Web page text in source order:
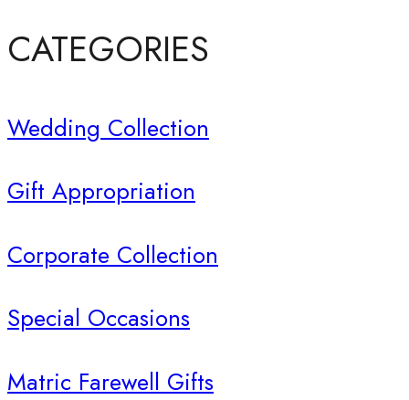
CATEGORIES
Wedding Collection
Gift Appropriation
Corporate Collection
Special Occasions
Matric Farewell Gifts